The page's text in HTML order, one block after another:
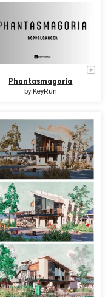
Phantasmagoria
by KeyRun